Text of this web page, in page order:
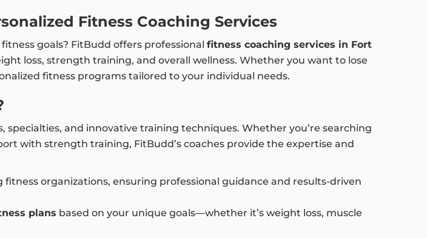
Fitness Coaching Services
goals? FitBudd offers professional fitness coaching services in Fort
loss, strength training, and overall wellness. Whether you want to lose
fitness programs tailored to your individual needs.
and innovative training techniques. Whether you’re searching
with strength training, FitBudd’s coaches provide the expertise and
fitness organizations, ensuring professional guidance and results-driven
plans based on your unique goals—whether it’s weight loss, muscle